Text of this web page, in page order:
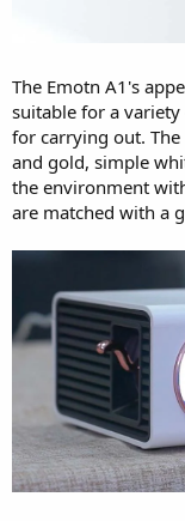
The Emotn A1's
suitable for a
for carrying out.
and gold, simple
the environment
are matched with a